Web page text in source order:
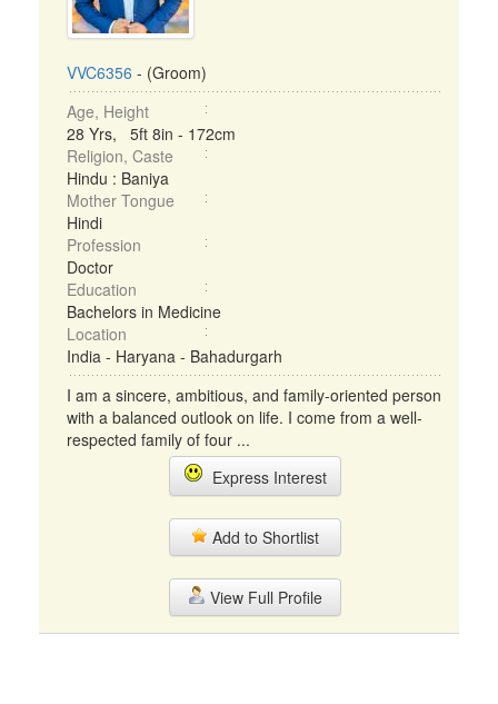
VVC6356 - (Groom)
Age, Height
28 Yrs, 5ft 8in - 172cm
Religion, Caste
Hindu : Baniya
Mother Tongue
Hindi
Profession
Doctor
Education
Bachelors in Medicine
Location
India - Haryana - Bahadurgarh
I am a sincere, ambitious, and family-oriented person
with a balanced outlook on life. I come from a well-
respected family of four ...
Express Interest
Add to Shortlist
View Full Profile